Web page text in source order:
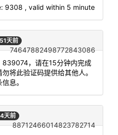
9308 , valid within 5 minute
天前
74647882498772843086
839074，请在15分钟内完成
将此验证码提供给其他人。
息。
天前
88712466014823782714